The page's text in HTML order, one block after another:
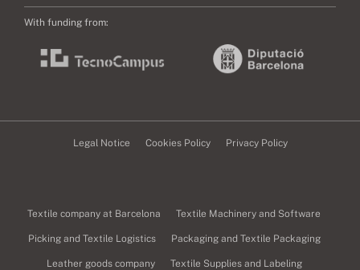
With funding from:
Legal Notice Cookies Policy Privacy Policy
Textile company at Barcelona Textile Machinery and Software
Picking and Textile Logistics Packaging and Textile Packaging
Leather goods company Textile Supplies and Labeling